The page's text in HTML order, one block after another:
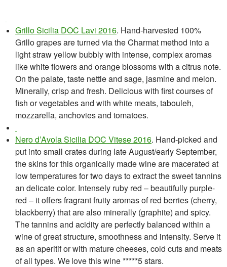
Grillo Sicilia DOC Lavi 2016. Hand-harvested 100%
Grillo grapes are turned via the Charmat method into a
light straw yellow bubbly with intense, complex aromas
like white flowers and orange blossoms with a citrus note.
On the palate, taste nettle and sage, jasmine and melon.
Minerally, crisp and fresh. Delicious with first courses of
fish or vegetables and with white meats, tabouleh,
mozzarella, anchovies and tomatoes.
Nero d’Avola Sicilia DOC Vitese 2016. Hand-picked and
put into small crates during late August/early September,
the skins for this organically made wine are macerated at
low temperatures for two days to extract the sweet tannins
an delicate color. Intensely ruby red – beautifully purple-
red – it offers fragrant fruity aromas of red berries (cherry,
blackberry) that are also minerally (graphite) and spicy.
The tannins and acidity are perfectly balanced within a
wine of great structure, smoothness and intensity. Serve it
as an aperitif or with mature cheeses, cold cuts and meats
of all types. Welove this wine *****5 stars.